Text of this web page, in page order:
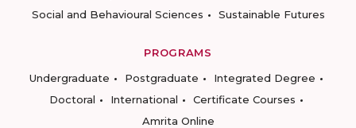
Social and Behavioural Sciences
Sustainable Futures
PROGRAMS
Undergraduate
Postgraduate
Integrated Degree
Doctoral
International
Certificate Courses
Amrita Online